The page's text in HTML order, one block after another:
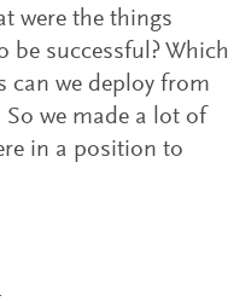
were the things
be successful? Which
can we deploy from
we made a lot of
in a position to